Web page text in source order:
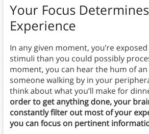
Your Focus
Experience
In any given moment, you’re
stimuli than you could possibly
moment, you can hear the hum of
someone walking by in your
think about what you’ll make for
order to get anything done, your
constantly filter out most of your
you can focus on pertinent